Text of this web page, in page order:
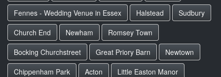
Fennes - Wedding Venue in Essex
Halstead
Sudbury
Church End
Newham
Romsey Town
Bocking Churchstreet
Great Priory Barn
Newtown
Chippenham Park
Acton
Little Easton Manor